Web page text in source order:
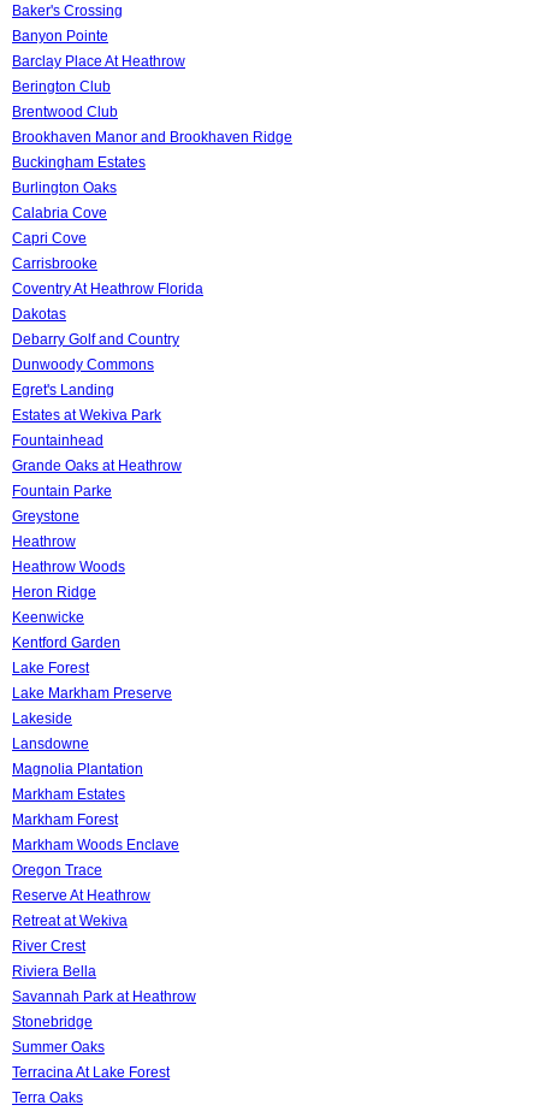
Baker's Crossing
Banyon Pointe
Barclay Place At Heathrow
Berington Club
Brentwood Club
Brookhaven Manor and Brookhaven Ridge
Buckingham Estates
Burlington Oaks
Calabria Cove
Capri Cove
Carrisbrooke
Coventry At Heathrow Florida
Dakotas
Debarry Golf and Country
Dunwoody Commons
Egret's Landing
Estates at Wekiva Park
Fountainhead
Grande Oaks at Heathrow
Fountain Parke
Greystone
Heathrow
Heathrow Woods
Heron Ridge
Keenwicke
Kentford Garden
Lake Forest
Lake Markham Preserve
Lakeside
Lansdowne
Magnolia Plantation
Markham Estates
Markham Forest
Markham Woods Enclave
Oregon Trace
Reserve At Heathrow
Retreat at Wekiva
River Crest
Riviera Bella
Savannah Park at Heathrow
Stonebridge
Summer Oaks
Terracina At Lake Forest
Terra Oaks